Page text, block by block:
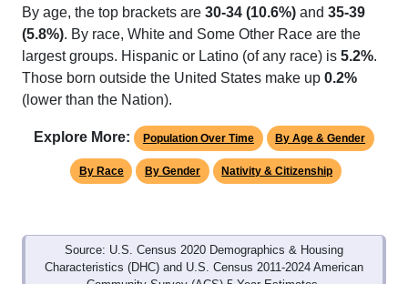
By age, the top brackets are 30-34 (10.6%) and 35-39
(5.8%). By race, White and Some Other Race are the
largest groups. Hispanic or Latino (of any race) is 5.2%.
Those born outside the United States make up 0.2%
(lower than the Nation).
Explore More: Population Over Time By Age & Gender
By Race By Gender Nativity & Citizenship
Source: U.S. Census 2020 Demographics & Housing
Characteristics (DHC) and U.S. Census 2011-2024 American